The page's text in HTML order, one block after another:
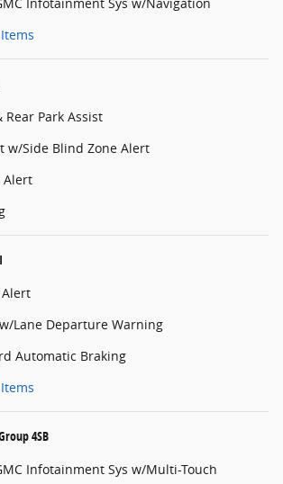
Park Assist
w/Side Blind Zone Alert
Alert
Lane Departure Warning
Automatic Braking
4SB
Infotainment Sys w/Multi-Touch